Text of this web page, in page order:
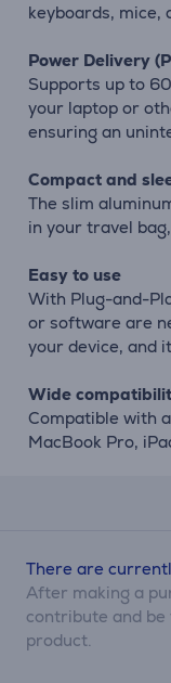
keyboards, mice,
Power Delivery
Supports up to
your laptop or
ensuring an
Compact and
The slim
in your travel
Easy to use
With Plug-and-
or software are
your device, and
Wide
Compatible with
MacBook Pro,
There are
After making a
contribute and
product.